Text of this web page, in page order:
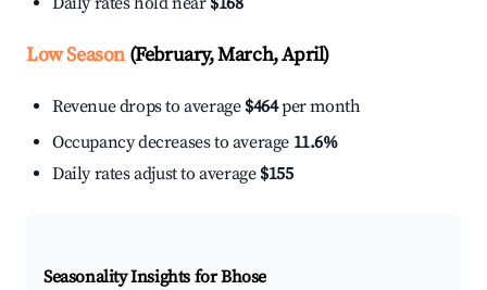
Low Season(February, March, April)
Revenue drops to average $464per month
Occupancy decreases to average 11.6%
Daily rates adjust to average $155
Seasonality Insights for Bhose